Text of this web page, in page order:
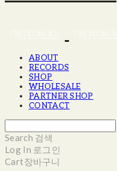
ABOUT
RECORDS
SHOP
WHOLESALE
PARTNER SHOP
CONTACT
Search 검색
Log In 로그인
Cart장바구니